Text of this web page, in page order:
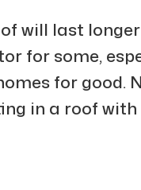
will last
for some,
for good.
in a roof